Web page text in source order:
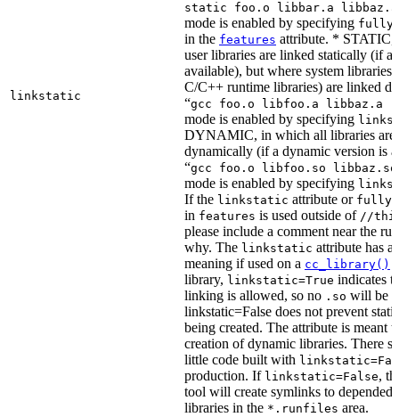
linkstatic
static foo.o libbar.a
mode is enabled by specifying
in the features attribute. *
user libraries are linked statically (if a
available), but where system libraries
C/C++ runtime libraries) are linked
“gcc foo.o libfoo.a libbaz.a -
mode is enabled by specifying
DYNAMIC, in which all libraries are
dynamically (if a dynamic version is
“gcc foo.o libfoo.so
mode is enabled by specifying
If the linkstatic attribute or
in features is used outside of //
please include a comment near the
why. The linkstatic attribute has a
meaning if used on a cc_library()
library, linkstatic=True indicates
linking is allowed, so no .so will be
linkstatic=False does not prevent
being created. The attribute is meant
creation of dynamic libraries. There
little code built with
production. If linkstatic=False,
tool will create symlinks to
libraries in the *.runfiles area.